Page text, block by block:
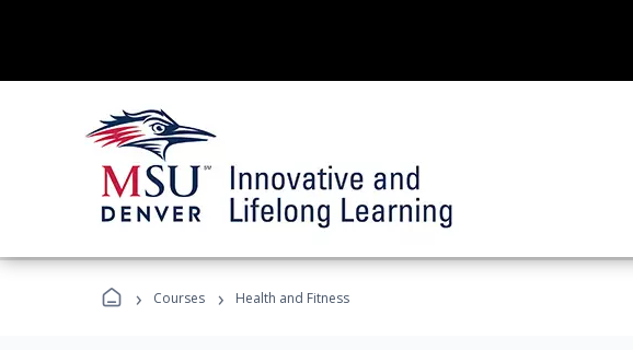
› Courses › Health and Fitness